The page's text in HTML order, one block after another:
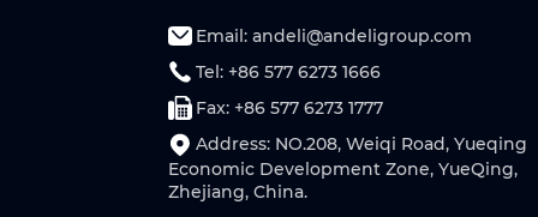
Email: andeli@andeligroup.com
Tel: +86 577 6273 1666
Fax: +86 577 6273 1777
Address: NO.208, Weiqi Road, Yueqing
Economic Development Zone, YueQing,
Zhejiang, China.